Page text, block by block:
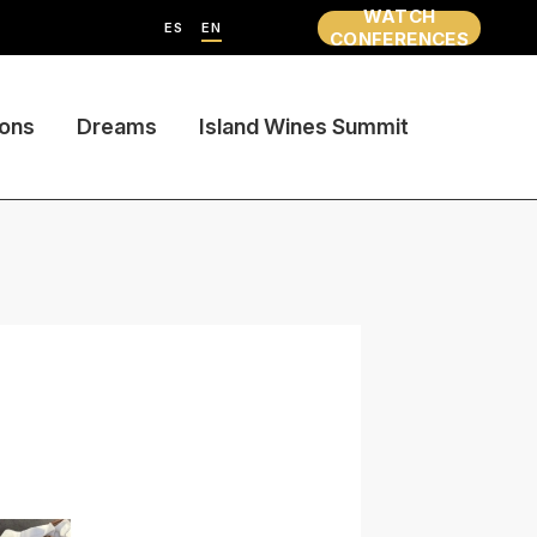
ES EN
WATCH
CONFERENCES
Dreams Island Wines Summit